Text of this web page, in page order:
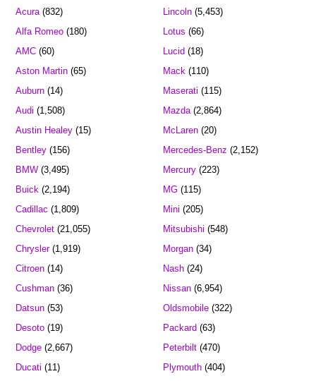
Acura(832)
Alfa Romeo (180)
AMC (60)
Aston Martin (65)
Auburn (14)
Audi (1,508)
Austin Healey (15)
Bentley (156)
BMW (3,495)
Buick (2,194)
Cadillac (1,809)
Chevrolet (21,055)
Chrysler(1,919)
Citroen (14)
Cushman (36)
Datsun (53)
Desoto (19)
Dodge (2,667)
Ducati (11)
Lincoln(5,453)
Lotus (66)
Lucid (18)
Mack(110)
Maserati (115)
Mazda(2,864)
McLaren(20)
Mercedes-Benz (2,152)
Mercury(223)
MG(115)
Mini (205)
Mitsubishi (548)
Morgan(34)
Nash(24)
Nissan(6,954)
Oldsmobile(322)
Packard (63)
Peterbilt(470)
Plymouth(404)